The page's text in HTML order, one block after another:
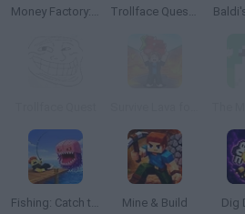
Money Factory: Tycoon Idle Game Trollface Quest: Horror 3
Fishing: Catch the Secret Brainrot Mine & Build Dig